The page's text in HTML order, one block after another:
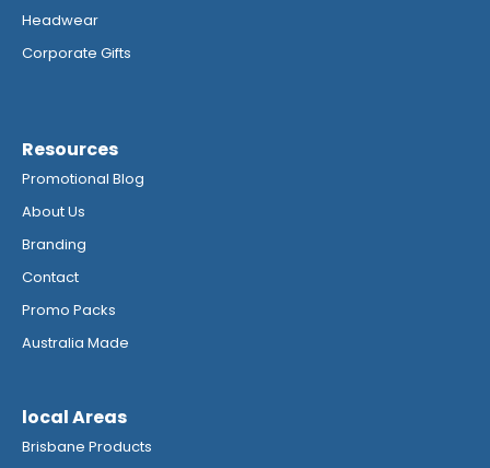
Headwear
Corporate Gifts
Resources
Promotional Blog
About Us
Branding
Contact
Promo Packs
Australia Made
local Areas
Brisbane Products